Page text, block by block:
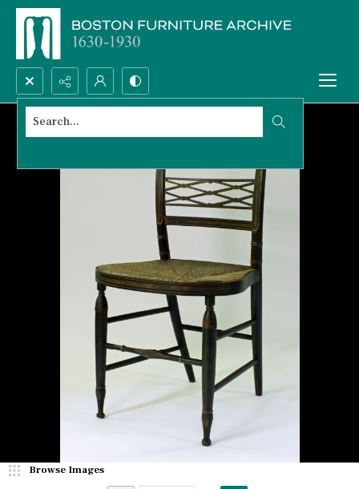
Search...
Browse Images